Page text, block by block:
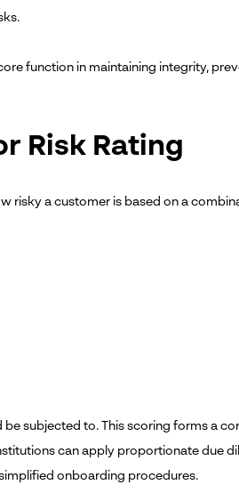
function in maintaining integrity,
Risk Rating
risky a customer is based on a
be subjected to. This scoring forms a
can apply proportionate due
onboarding procedures.